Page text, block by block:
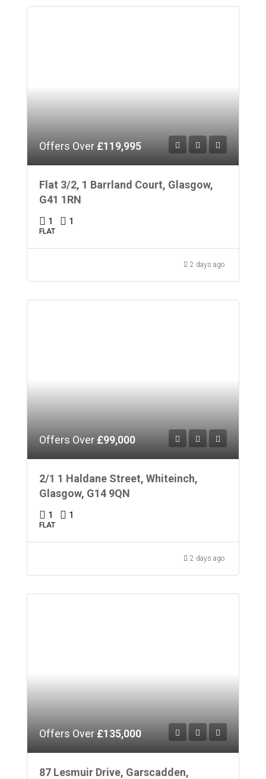
Offers Over £119,995
Flat 3/2, 1 Barrland Court, Glasgow,
G41 1RN
1 1
FLAT
2 days ago
Offers Over £99,000
2/1 1 Haldane Street, Whiteinch,
Glasgow, G14 9QN
1 1
FLAT
2 days ago
Offers Over £135,000
87 Lesmuir Drive, Garscadden,